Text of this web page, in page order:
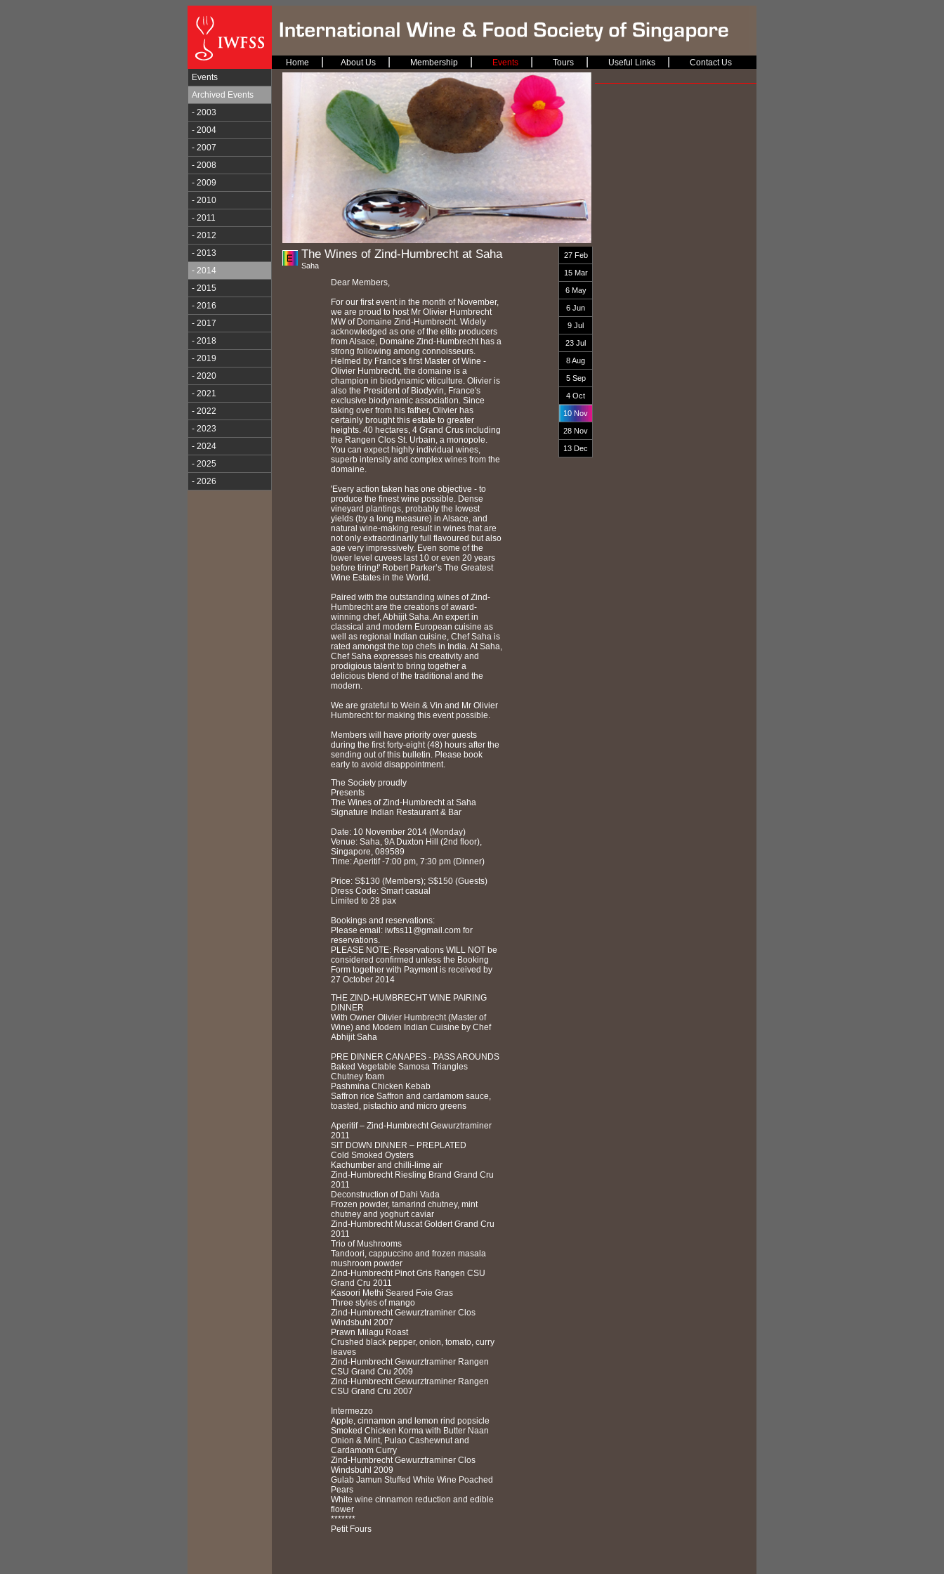
Home About Us Membership Events Tours Useful Links
Contact Us
Events
Archived Events
- 2003
- 2004
- 2007
- 2008
- 2009
- 2010
- 2011
- 2012
- 2013
- 2014
- 2015
- 2016
- 2017
- 2018
- 2019
- 2020
- 2021
- 2022
- 2023
- 2024
- 2025
- 2026
The Wines of Zind-Humbrecht at Saha
Saha
Dear Members,
For our first event in the month of November,
we are proud to host Mr Olivier Humbrecht
MW of Domaine Zind-Humbrecht. Widely
acknowledged as one of the elite producers
from Alsace, Domaine Zind-Humbrecht has a
strong following among connoisseurs.
Helmed by France's first Master of Wine -
Olivier Humbrecht, the domaine is a
champion in biodynamic viticulture. Olivier is
also the President of Biodyvin, France's
exclusive biodynamic association. Since
taking over from his father, Olivier has
certainly brought this estate to greater
heights. 40 hectares, 4 Grand Crus including
the Rangen Clos St. Urbain, a monopole.
You can expect highly individual wines,
superb intensity and complex wines from the
domaine.
'Every action taken has one objective - to
produce the finest wine possible. Dense
vineyard plantings, probably the lowest
yields (by a long measure) in Alsace, and
natural wine-making result in wines that are
not only extraordinarily full flavoured but also
age very impressively. Even some of the
lower level cuvees last 10 or even 20 years
before tiring!' Robert Parker’s The Greatest
Wine Estates in the World.
Paired with the outstanding wines of Zind-
Humbrecht are the creations of award-
winning chef, Abhijit Saha. An expert in
classical and modern European cuisine as
well as regional Indian cuisine, Chef Saha is
rated amongst the top chefs in India. At Saha,
Chef Saha expresses his creativity and
prodigious talent to bring together a
delicious blend of the traditional and the
modern.
We are grateful to Wein & Vin and Mr Olivier
Humbrecht for making this event possible.
Members will have priority over guests
during the first forty-eight (48) hours after the
sending out of this bulletin. Please book
early to avoid disappointment.
The Society proudly
Presents
The Wines of Zind-Humbrecht at Saha
Signature Indian Restaurant & Bar
Date: 10 November 2014 (Monday)
Venue: Saha, 9A Duxton Hill (2nd floor),
Singapore, 089589
Time: Aperitif -7:00 pm, 7:30 pm (Dinner)
Price: S$130 (Members); S$150 (Guests)
Dress Code: Smart casual
Limited to 28 pax
Bookings and reservations:
Please email: iwfss11@gmail.com for
reservations.
PLEASE NOTE: Reservations WILL NOT be
considered confirmed unless the Booking
Form together with Payment is received by
27 October 2014
THE ZIND-HUMBRECHT WINE PAIRING
DINNER
With Owner Olivier Humbrecht (Master of
Wine) and Modern Indian Cuisine by Chef
Abhijit Saha
PRE DINNER CANAPES - PASS AROUNDS
Baked Vegetable Samosa Triangles
Chutney foam
Pashmina Chicken Kebab
Saffron rice Saffron and cardamom sauce,
toasted, pistachio and micro greens
Aperitif – Zind-Humbrecht Gewurztraminer
2011
SIT DOWN DINNER – PREPLATED
Cold Smoked Oysters
Kachumber and chilli-lime air
Zind-Humbrecht Riesling Brand Grand Cru
2011
Deconstruction of Dahi Vada
Frozen powder, tamarind chutney, mint
chutney and yoghurt caviar
Zind-Humbrecht Muscat Goldert Grand Cru
2011
Trio of Mushrooms
Tandoori, cappuccino and frozen masala
mushroom powder
Zind-Humbrecht Pinot Gris Rangen CSU
Grand Cru 2011
Kasoori Methi Seared Foie Gras
Three styles of mango
Zind-Humbrecht Gewurztraminer Clos
Windsbuhl 2007
Prawn Milagu Roast
Crushed black pepper, onion, tomato, curry
leaves
Zind-Humbrecht Gewurztraminer Rangen
CSU Grand Cru 2009
Zind-Humbrecht Gewurztraminer Rangen
CSU Grand Cru 2007
Intermezzo
Apple, cinnamon and lemon rind popsicle
Smoked Chicken Korma with Butter Naan
Onion & Mint, Pulao Cashewnut and
Cardamom Curry
Zind-Humbrecht Gewurztraminer Clos
Windsbuhl 2009
Gulab Jamun Stuffed White Wine Poached
Pears
White wine cinnamon reduction and edible
flower
*******
Petit Fours
27 Feb
15 Mar
6 May
6 Jun
9 Jul
23 Jul
8 Aug
5 Sep
4 Oct
10 Nov
28 Nov
13 Dec